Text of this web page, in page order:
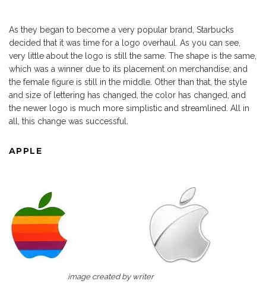
As they began to become a very popular brand, Starbucks
decided that it was time for a logo overhaul. As you can see,
very little about the logo is still the same. The shape is the same,
which was a winner due to its placement on merchandise; and
the female figure is still in the middle. Other than that, the style
and size of lettering has changed, the color has changed, and
the newer logo is much more simplistic and streamlined. All in
all, this change was successful.
APPLE
image created by writer